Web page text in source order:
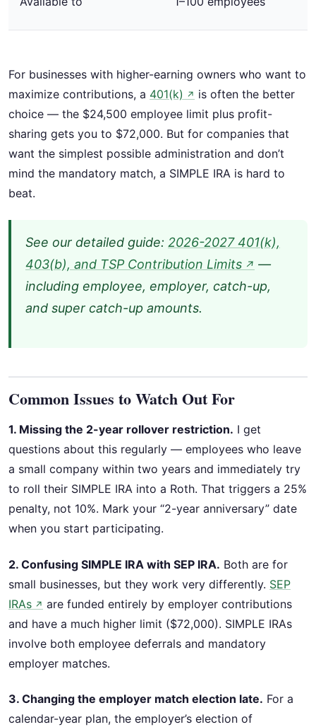
For businesses with higher-earning owners who want to
maximize contributions, a 401(k) ↗ is often the better
choice — the $24,500 employee limit plus profit-
sharing gets you to $72,000. But for companies that
want the simplest possible administration and don’t
mind the mandatory match, a SIMPLE IRA is hard to
beat.
See our detailed guide: 2026-2027 401(k),
403(b), and TSP Contribution Limits ↗ —
including employee, employer, catch-up,
and super catch-up amounts.
Common Issues to Watch Out For
1. Missing the 2-year rollover restriction. I get
questions about this regularly — employees who leave
a small company within two years and immediately try
to roll their SIMPLE IRA into a Roth. That triggers a 25%
penalty, not 10%. Mark your “2-year anniversary” date
when you start participating.
2. Confusing SIMPLE IRA with SEP IRA. Both are for
small businesses, but they work very differently. SEP
IRAs ↗ are funded entirely by employer contributions
and have a much higher limit ($72,000). SIMPLE IRAs
involve both employee deferrals and mandatory
employer matches.
3. Changing the employer match election late. For a
calendar-year plan, the employer’s election of